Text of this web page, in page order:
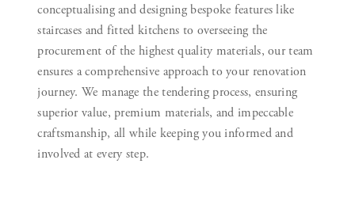
conceptualising and designing bespoke features like
staircases and fitted kitchens to overseeing the
procurement of the highest quality materials, our team
ensures a comprehensive approach to your renovation
journey. We manage the tendering process, ensuring
superior value, premium materials, and impeccable
craftsmanship, all while keeping you informed and
involved at every step.